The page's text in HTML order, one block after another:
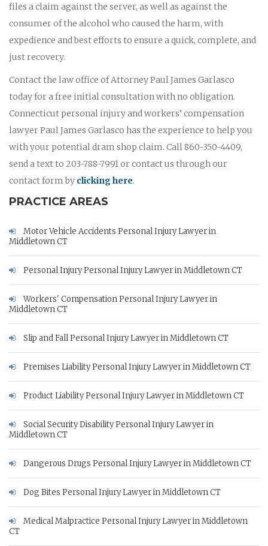
files a claim against the server, as well as against the
consumer of the alcohol who caused the harm, with
expedience and best efforts to ensure a quick, complete, and
just recovery.
Contact the law office of Attorney Paul James Garlasco
today for a free initial consultation with no obligation.
Connecticut personal injury and workers’ compensation
lawyer Paul James Garlasco has the experience to help you
with your potential dram shop claim. Call 860-350-4409,
send a text to 203-788-7991 or contact us through our
contact form by clicking here.
PRACTICE AREAS
Motor Vehicle Accidents Personal Injury Lawyer in
Middletown CT
Personal Injury Personal Injury Lawyer in Middletown CT
Workers' Compensation Personal Injury Lawyer in
Middletown CT
Slip and Fall Personal Injury Lawyer in Middletown CT
Premises Liability Personal Injury Lawyer in Middletown CT
Product Liability Personal Injury Lawyer in Middletown CT
Social Security Disability Personal Injury Lawyer in
Middletown CT
Dangerous Drugs Personal Injury Lawyer in Middletown CT
Dog Bites Personal Injury Lawyer in Middletown CT
Medical Malpractice Personal Injury Lawyer in Middletown
CT